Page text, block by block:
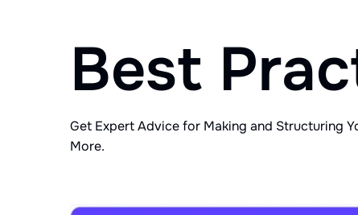
Best
Get Expert Advice for Making and Structuring
More.